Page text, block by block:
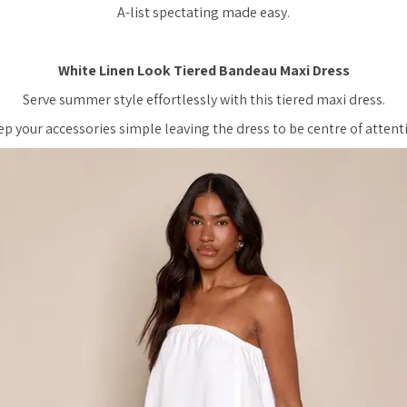
A-list spectating made easy.
White Linen Look Tiered Bandeau Maxi Dress
Serve summer style effortlessly with this tiered maxi dress.
your accessories simple leaving the dress to be centre of